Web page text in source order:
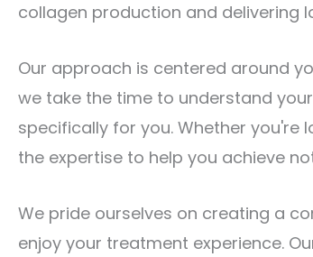
collagen production and delivering
Our approach is centered around
we take the time to understand
specifically for you. Whether you're
the expertise to help you achieve
We pride ourselves on creating a
enjoy your treatment experience.